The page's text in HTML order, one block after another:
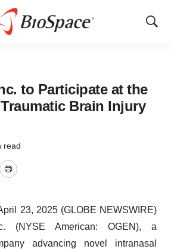
Show
to Participate at the
Brain Injury
read
Print
23, 2025 (GLOBE NEWSWIRE)
(NYSE American: OGEN), a
advancing novel intranasal